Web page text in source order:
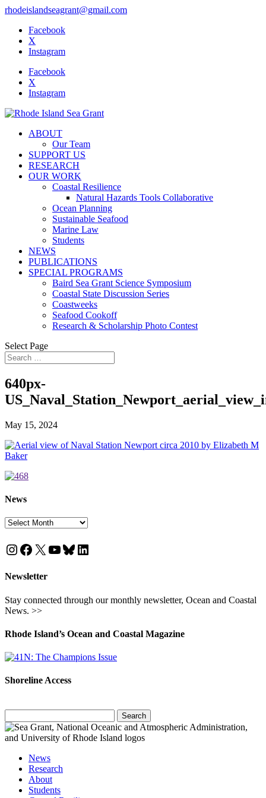
rhodeislandseagrant@gmail.com
Facebook
X
Instagram
Facebook
X
Instagram
ABOUT
Our Team
SUPPORT US
RESEARCH
OUR WORK
Coastal Resilience
Natural Hazards Tools Collaborative
Ocean Planning
Sustainable Seafood
Marine Law
Students
NEWS
PUBLICATIONS
SPECIAL PROGRAMS
Baird Sea Grant Science Symposium
Coastal State Discussion Series
Coastweeks
Seafood Cookoff
Research & Scholarship Photo Contest
Select Page
640px-
May 15, 2024
News
News
Instagram
Facebook
X YouTube
Bluesky
LinkedIn
Newsletter
Stay connected through our monthly newsletter, Ocean and Coastal
News. >>
Rhode Island’s Ocean and Coastal Magazine
Shoreline Access
for:
News
Research
About
Students